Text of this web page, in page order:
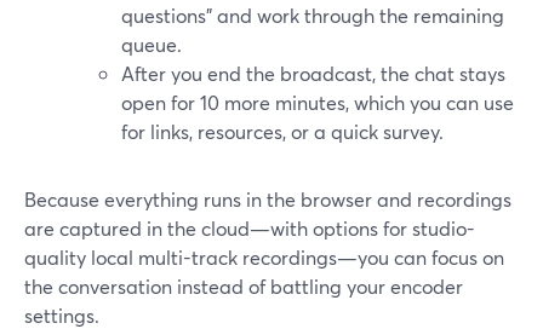
questions” and work through the remaining
queue.
After you end the broadcast, the chat stays
open for 10 more minutes, which you can use
for links, resources, or a quick survey.
Because everything runs in the browser and recordings
are captured in the cloud—with options for studio-
quality local multi-track recordings—you can focus on
the conversation instead of battling your encoder
settings.